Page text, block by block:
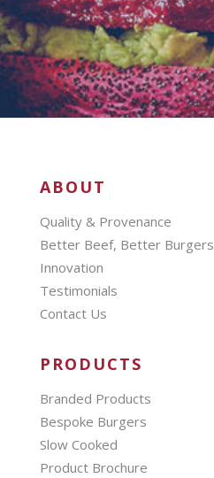
ABOUT
Quality & Provenance
Better Beef, Better Burgers
Innovation
Testimonials
Contact Us
PRODUCTS
Branded Products
Bespoke Burgers
Slow Cooked
Product Brochure